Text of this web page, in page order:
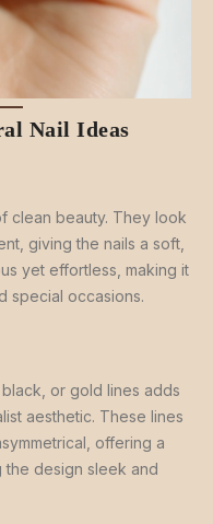
Nail Ideas
clean beauty. They look
giving the nails a soft,
yet effortless, making it
special occasions.
or gold lines adds
aesthetic. These lines
offering a
the design sleek and